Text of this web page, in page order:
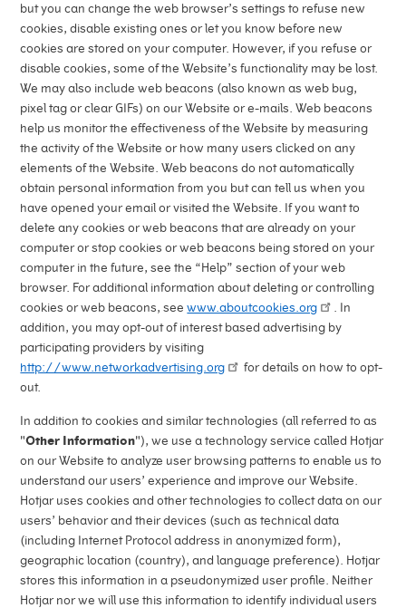
but you can change the web browser’s settings to refuse new
cookies, disable existing ones or let you know before new
cookies are stored on your computer. However, if you refuse or
disable cookies, some of the Website’s functionality may be lost.
We may also include web beacons (also known as web bug,
pixel tag or clear GIFs) on our Website or e-mails. Web beacons
help us monitor the effectiveness of the Website by measuring
the activity of the Website or how many users clicked on any
elements of the Website. Web beacons do not automatically
obtain personal information from you but can tell us when you
have opened your email or visited the Website. If you want to
delete any cookies or web beacons that are already on your
computer or stop cookies or web beacons being stored on your
computer in the future, see the “Help” section of your web
browser. For additional information about deleting or controlling
cookies or web beacons, seewww.aboutcookies.org
. In
addition, you may opt-out of interest based advertising by
participating providers by visiting
http://www.networkadvertising.org
for details on how to opt-
out.
In addition to cookies and similar technologies (all referred to as
"Other Information"), we use a technology service called Hotjar
on our Website to analyze user browsing patterns to enable us to
understand our users’ experience and improve our Website.
Hotjar uses cookies and other technologies to collect data on our
users’ behavior and their devices (such as technical data
(including Internet Protocol address in anonymized form),
geographic location (country), and language preference). Hotjar
stores this information in a pseudonymized user profile. Neither
Hotjar nor we will use this information to identify individual users